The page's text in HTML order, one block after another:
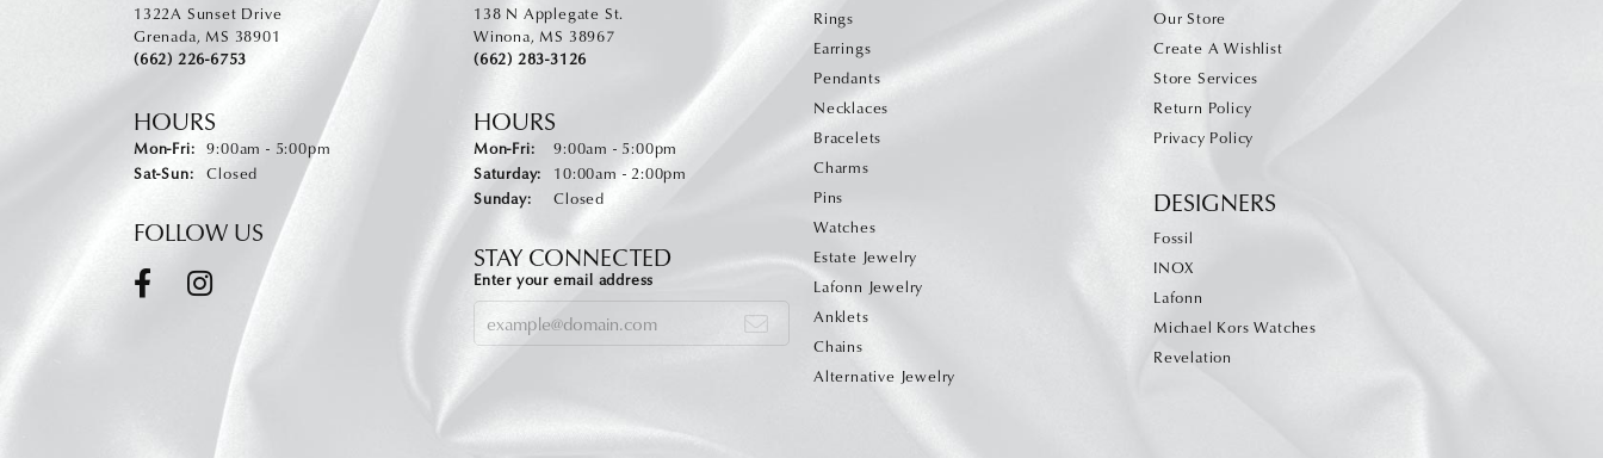
1322A Sunset Drive
Grenada, MS 38901
(662) 226-6753
HOURS
Mon-Fri:Monday - Friday:
9:00am - 5:00pm
Sat-Sun:Saturday - Sunday:
Closed
FOLLOW US
138 N Applegate St.
Winona, MS 38967
(662) 283-3126
HOURS
Mon-Fri:Monday - Friday:
9:00am - 5:00pm
Saturday:
10:00am - 2:00pm
Sunday:
Closed
STAY CONNECTED
Enter your email address
Rings
Earrings
Pendants
Necklaces
Bracelets
Charms
Pins
Watches
Estate Jewelry
Lafonn Jewelry
Anklets
Chains
Alternative Jewelry
Our Store
Create A Wishlist
Store Services
Return Policy
Privacy Policy
DESIGNERS
Fossil
INOX
Lafonn
Michael Kors Watches
Revelation